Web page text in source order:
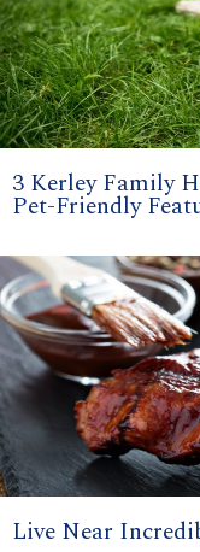
3 Kerley Family
Pet-Friendly
Live Near